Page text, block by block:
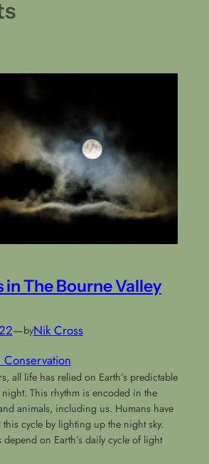
in The Bourne Valley
—byNik Cross
all life has relied on Earth’s predictable
This rhythm is encoded in the
animals, including us. Humans have
cycle by lighting up the night sky.
depend on Earth’s daily cycle of light